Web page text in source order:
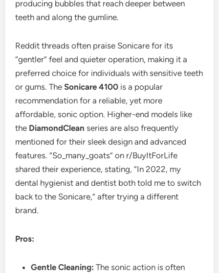
producing bubbles that reach deeper between
teeth and along the gumline.
Reddit threads often praise Sonicare for its
“gentler” feel and quieter operation, making it a
preferred choice for individuals with sensitive teeth
or gums. TheSonicare 4100 is a popular
recommendation for a reliable, yet more
affordable, sonic option. Higher-end models like
the DiamondClean series are also frequently
mentioned for their sleek design and advanced
features. “So_many_goats” on r/BuyItForLife
shared their experience, stating, “In 2022, my
dental hygienist and dentist both told me to switch
back to the Sonicare,” after trying a different
brand.
Pros:
Gentle Cleaning: The sonic action is often